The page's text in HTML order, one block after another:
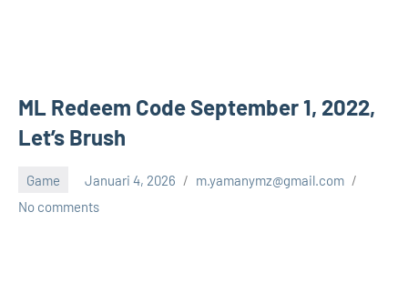
ML Redeem Code September 1, 2022,
Let’s Brush
Game Januari 4, 2026
m.yamanymz@gmail.com
No comments